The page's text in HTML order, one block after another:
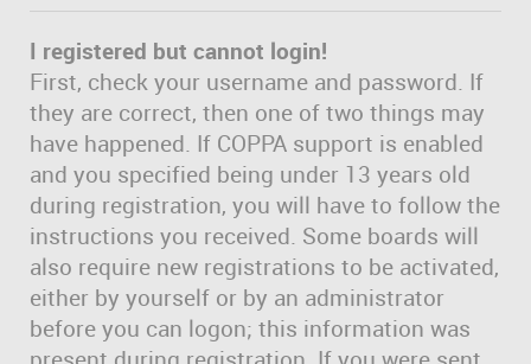
I registered but cannot login!
First, check your username and password. If
they are correct, then one of two things may
have happened. If COPPA support is enabled
and you specified being under 13 years old
during registration, you will have to follow the
instructions you received. Some boards will
also require new registrations to be activated,
either by yourself or by an administrator
before you can logon; this information was